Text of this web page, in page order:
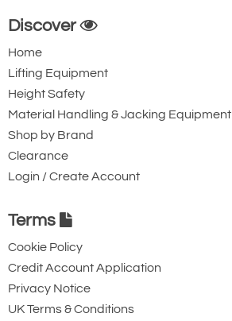
Discover
Home
Lifting Equipment
Height Safety
Material Handling & Jacking Equipment
Shop by Brand
Clearance
Login / Create Account
Terms
Cookie Policy
Credit Account Application
Privacy Notice
UK Terms & Conditions